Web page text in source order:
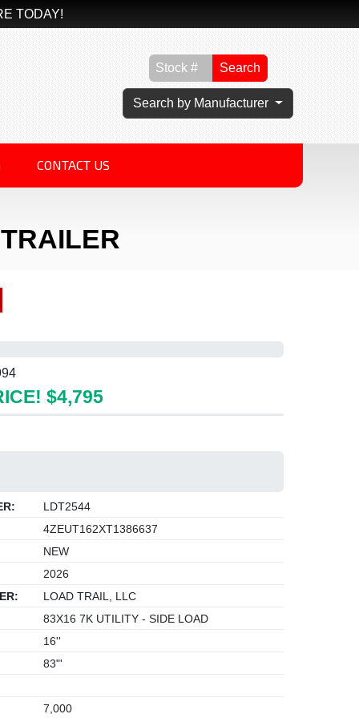
TODAY!
Search
Search by Manufacturer
CONTACT US
$4,795
LDT2544
4ZEUT162XT1386637
NEW
2026
LOAD TRAIL, LLC
83X16 7K UTILITY - SIDE LOAD
16''
83"'
7,000